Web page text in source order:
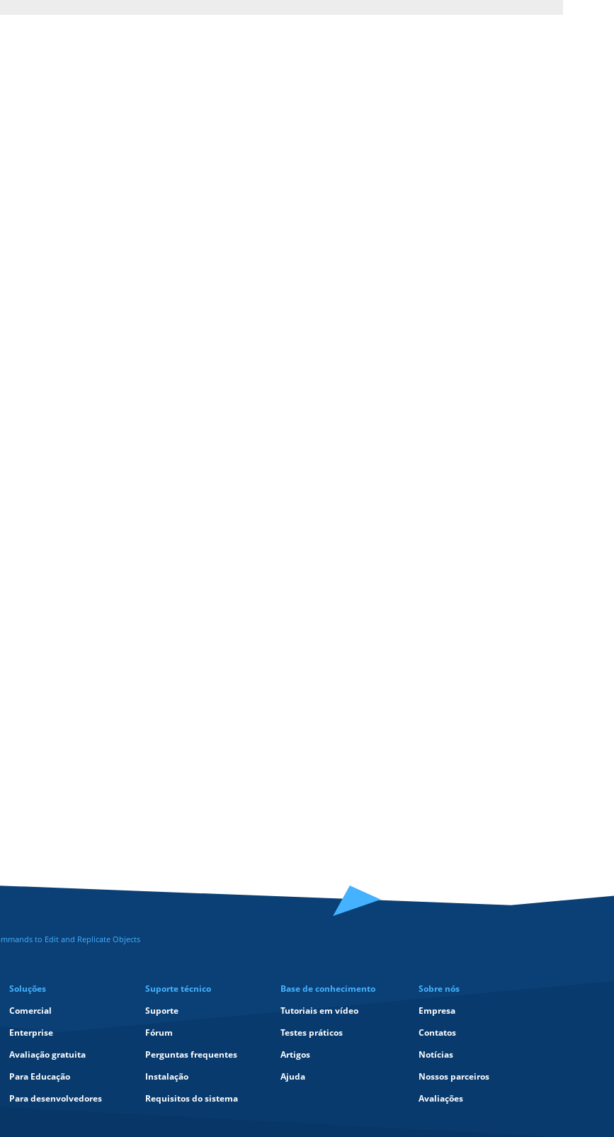
to Edit and Replicate Objects
Soluções
Comercial
Enterprise
Avaliação gratuita
Para Educação
Para desenvolvedores
Suporte técnico
Suporte
Fórum
Perguntas frequentes
Instalação
Requisitos do sistema
Base de conhecimento
Tutoriais em vídeo
Testes práticos
Artigos
Ajuda
Sobre nós
Empresa
Contatos
Notícias
Nossos parceiros
Avaliações